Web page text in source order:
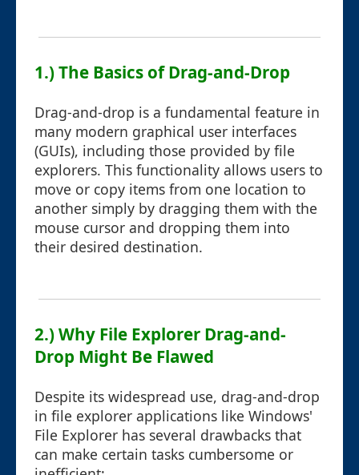
1.) The Basics of Drag-and-Drop
Drag-and-drop is a fundamental feature in
many modern graphical user interfaces
(GUIs), including those provided by file
explorers. This functionality allows users to
move or copy items from one location to
another simply by dragging them with the
mouse cursor and dropping them into
their desired destination.
2.) Why File Explorer Drag-and-
Drop Might Be Flawed
Despite its widespread use, drag-and-drop
in file explorer applications like Windows'
File Explorer has several drawbacks that
can make certain tasks cumbersome or